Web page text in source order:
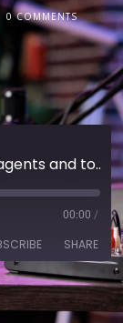
0 COMMENTS
Useful vocabulary for travel agents and tourists - AIRC556
00:00 /
SHARE